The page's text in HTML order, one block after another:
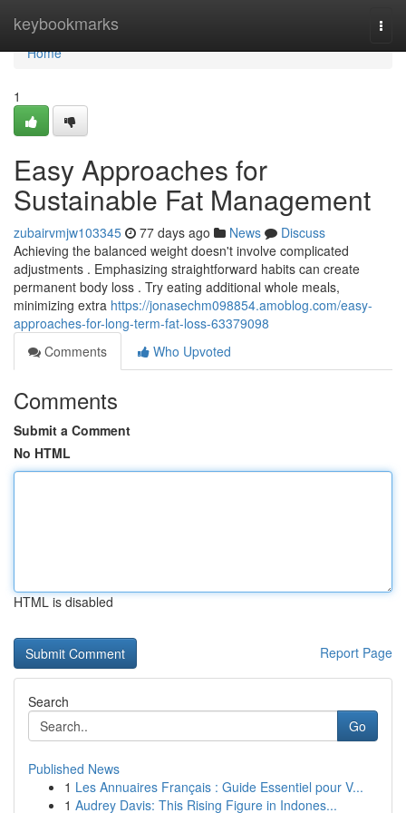
keybookmarks
Home
Home
1
Easy Approaches for
Sustainable Fat Management
zubairvmjw103345 77 days ago News
Discuss
Achieving the balanced weight doesn't involve complicated
adjustments . Emphasizing straightforward habits can create
permanent body loss . Try eating additional whole meals,
minimizing extra https://jonasechm098854.amoblog.com/easy-
approaches-for-long-term-fat-loss-63379098
Comments
Who Upvoted
Comments
Submit a Comment
No HTML
HTML is disabled
Report Page
Search
Go
Published News
1 Les Annuaires Français : Guide Essentiel pour V...
1 Audrey Davis: This Rising Figure in Indones...